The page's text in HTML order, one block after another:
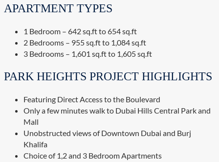
APARTMENT TYPES
1 Bedroom – 642 sq.ft to 654 sq.ft
2 Bedrooms – 955 sq.ft to 1,084 sq.ft
3 Bedrooms – 1,601 sq.ft to 1,605 sq.ft
PARK HEIGHTS PROJECT HIGHLIGHTS
Featuring Direct Access to the Boulevard
Only a few minutes walk to Dubai Hills Central Park and
Mall
Unobstructed views of Downtown Dubai and Burj
Khalifa
Choice of 1,2 and 3 Bedroom Apartments